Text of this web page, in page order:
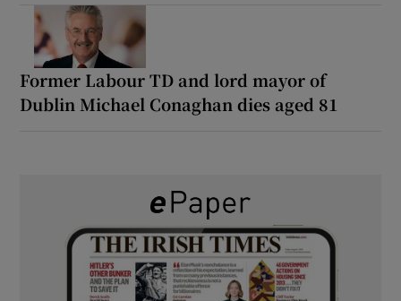
Former Labour TD and lord mayor of
Dublin Michael Conaghan dies aged 81